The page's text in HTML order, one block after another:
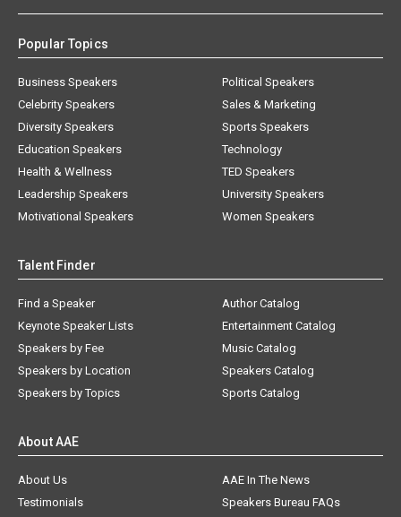
Popular Topics
Business Speakers
Celebrity Speakers
Diversity Speakers
Education Speakers
Health & Wellness
Leadership Speakers
Motivational Speakers
Political Speakers
Sales & Marketing
Sports Speakers
Technology
TED Speakers
University Speakers
Women Speakers
Talent Finder
Find a Speaker
Keynote Speaker Lists
Speakers by Fee
Speakers by Location
Speakers by Topics
Author Catalog
Entertainment Catalog
Music Catalog
Speakers Catalog
Sports Catalog
About AAE
About Us
AAE In The News
Testimonials
Speakers Bureau FAQs